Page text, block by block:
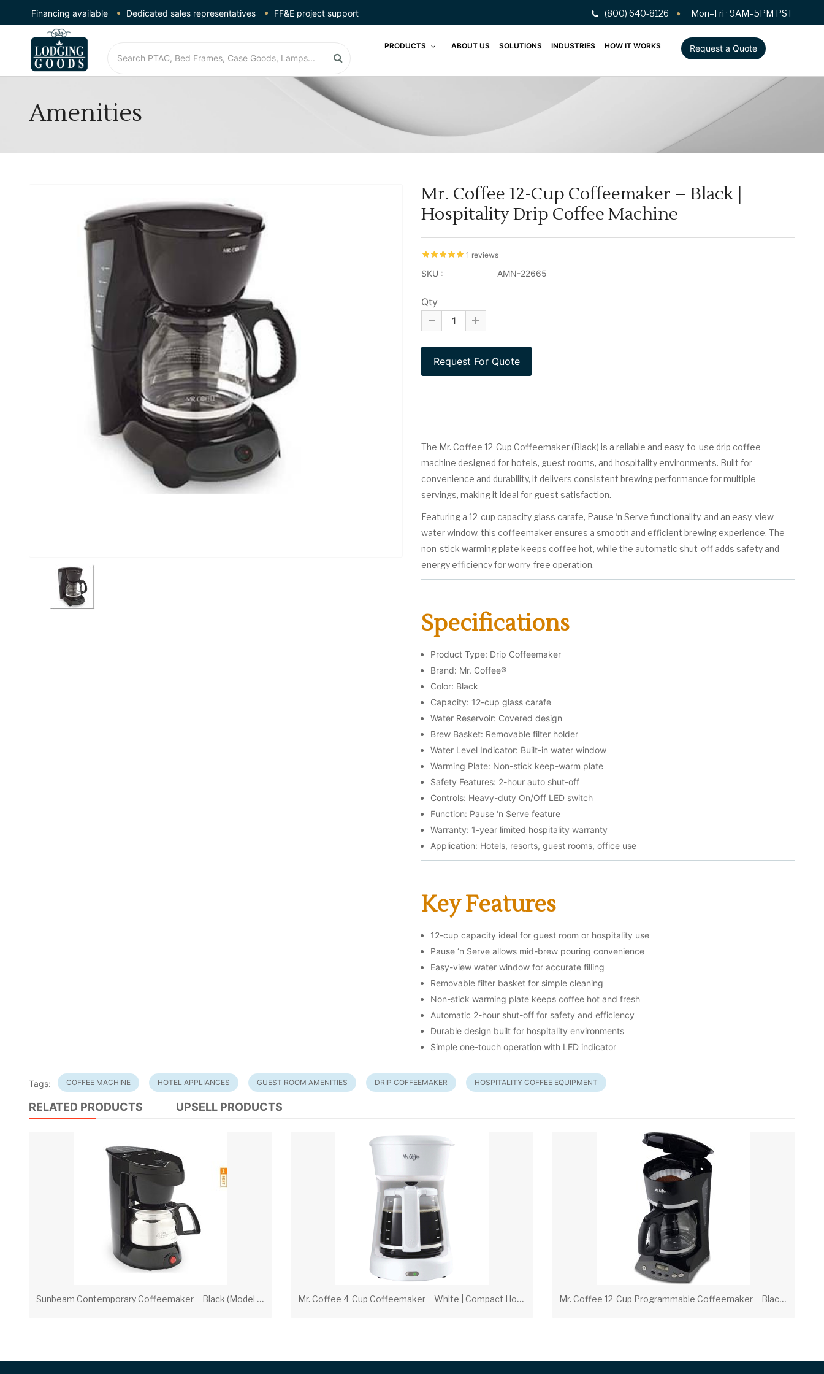
Financing available Dedicated sales representatives FF&E project support (800) 640-8126 Mon–Fri · 9AM–5PM PST
PRODUCTS ABOUT US SOLUTIONS INDUSTRIES HOW IT WORKS Request a Quote
Amenities
Mr. Coffee 12-Cup Coffeemaker – Black |
Hospitality Drip Coffee Machine
1 reviews
SKU : AMN-22665
Qty
The Mr. Coffee 12-Cup Coffeemaker (Black) is a reliable and easy-to-use drip coffee
machine designed for hotels, guest rooms, and hospitality environments. Built for
convenience and durability, it delivers consistent brewing performance for multiple
servings, making it ideal for guest satisfaction.
Featuring a 12-cup capacity glass carafe, Pause ‘n Serve functionality, and an easy-view
water window, this coffeemaker ensures a smooth and efficient brewing experience. The
non-stick warming plate keeps coffee hot, while the automatic shut-off adds safety and
energy efficiency for worry-free operation.
Specifications
Product Type: Drip Coffeemaker
Brand: Mr. Coffee®
Color: Black
Capacity: 12-cup glass carafe
Water Reservoir: Covered design
Brew Basket: Removable filter holder
Water Level Indicator: Built-in water window
Warming Plate: Non-stick keep-warm plate
Safety Features: 2-hour auto shut-off
Controls: Heavy-duty On/Off LED switch
Function: Pause ‘n Serve feature
Warranty: 1-year limited hospitality warranty
Application: Hotels, resorts, guest rooms, office use
Key Features
12-cup capacity ideal for guest room or hospitality use
Pause ‘n Serve allows mid-brew pouring convenience
Easy-view water window for accurate filling
Removable filter basket for simple cleaning
Non-stick warming plate keeps coffee hot and fresh
Automatic 2-hour shut-off for safety and efficiency
Durable design built for hospitality environments
Simple one-touch operation with LED indicator
Tags: COFFEE MACHINE HOTEL APPLIANCES GUEST ROOM AMENITIES DRIP COFFEEMAKER HOSPITALITY COFFEE EQUIPMENT
RELATED PRODUCTS UPSELL PRODUCTS
S
unbeam Contemporary Coffeemaker – Black (Model 3192) M
r. Coffee 4-Cup Coffeemaker – White | Compact Hospitality Coffee Maker M
r. Coffee 12-Cup Programmable Coffeemaker – Black | Hospitality Coffee Maker